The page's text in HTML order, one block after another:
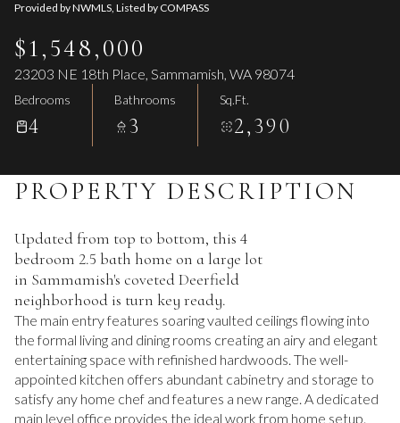
Provided by NWMLS, Listed by COMPASS
$1,548,000
23203 NE 18th Place, Sammamish, WA 98074
Bedrooms
4
Bathrooms
3
Sq.Ft.
2,390
PROPERTY DESCRIPTION
Updated from top to bottom, this 4
bedroom 2.5 bath home on a large lot
in Sammamish's coveted Deerfield
neighborhood is turn key ready.
The main entry features soaring vaulted ceilings flowing into
the formal living and dining rooms creating an airy and elegant
entertaining space with refinished hardwoods. The well-
appointed kitchen offers abundant cabinetry and storage to
satisfy any home chef and features a new range. A dedicated
main level office provides the ideal work from home setup.